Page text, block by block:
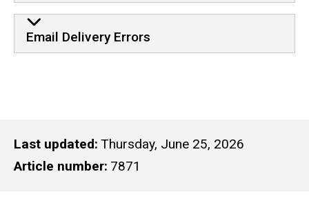
Email Delivery Errors
Last updated Thursday, June 25, 2026
Article number 7871